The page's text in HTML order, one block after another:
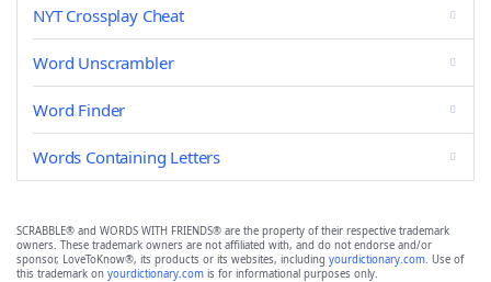
NYT Crossplay Cheat
Word Unscrambler
Word Finder
Words Containing Letters
SCRABBLE® and WORDS WITH FRIENDS® are the property of their respective trademark
owners. These trademark owners are not affiliated with, and do not endorse and/or
sponsor, LoveToKnow®, its products or its websites, including yourdictionary.com. Use of
this trademark on yourdictionary.com is for informational purposes only.